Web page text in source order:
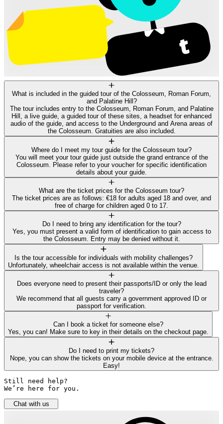
What is included in the guided tour of the Colosseum, Roman Forum,
and Palatine Hill?
The tour includes entry to the Colosseum, Roman Forum, and Palatine
Hill, a live guide, a guided tour of these sites, a headset for enhanced
audio of the guide, and access to the Underground and Arena areas of
the Colosseum. Gratuities are also included.
Where do I meet my tour guide for the Colosseum tour?
You will meet your tour guide just outside the grand entrance of the
Colosseum. Please refer to your voucher for specific identification
details about your guide.
What are the ticket prices for the Colosseum tour?
The ticket prices are as follows: €18 for adults aged 18 and over, and
free of charge for children aged 0 to 17.
Do I need to bring any identification for the tour?
Yes, you must present a valid form of identification to gain access to
the Colosseum. Entry may be denied without it.
Is the tour accessible for individuals with mobility challenges?
Unfortunately, wheelchair access is not available within the venue.
Does everyone need to present their passports/ID or only the lead
traveler?
We recommend that all guests carry a government approved ID or
passport for verification.
Can I book a ticket for someone else?
Yes, you can! Make sure to key in their details on the checkout page.
Do I need to print my tickets?
Nope, you can show the tickets on your mobile device at the entrance.
Easy!
Still need help?
We’re here for you.
Chat with us